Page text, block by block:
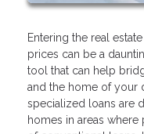
Entering the real
prices can be a
tool that can help
and the home of your
specialized loans are
homes in areas